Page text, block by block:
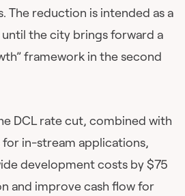
The reduction is intended as a
the city brings forward a
framework in the second
DCL rate cut, combined with
in-stream applications,
development costs by $75
and improve cash flow for